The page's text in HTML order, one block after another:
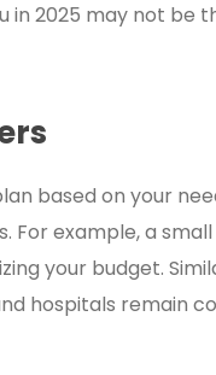
in 2025 may not be
based on your
example, a
your budget.
hospitals remain